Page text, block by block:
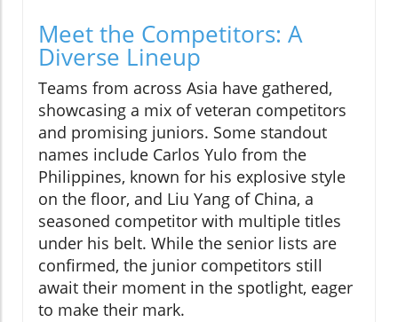
Meet the Competitors: A
Diverse Lineup
Teams from across Asia have gathered,
showcasing a mix of veteran competitors
and promising juniors. Some standout
names include Carlos Yulo from the
Philippines, known for his explosive style
on the floor, and Liu Yang of China, a
seasoned competitor with multiple titles
under his belt. While the senior lists are
confirmed, the junior competitors still
await their moment in the spotlight, eager
to make their mark.